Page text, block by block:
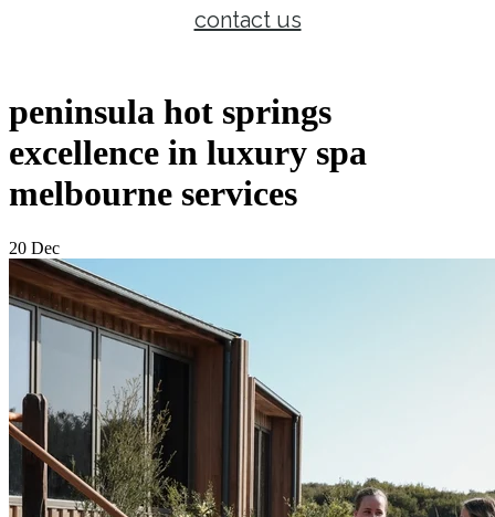
contact us
peninsula hot springs
excellence in luxury spa
melbourne services
20 Dec